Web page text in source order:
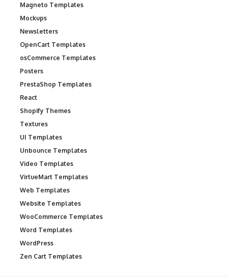
Magneto Templates
Mockups
Newsletters
OpenCart Templates
osCommerce Templates
Posters
PrestaShop Templates
React
Shopify Themes
Textures
UI Templates
Unbounce Templates
Video Templates
VirtueMart Templates
Web Templates
Website Templates
WooCommerce Templates
Word Templates
WordPress
Zen Cart Templates